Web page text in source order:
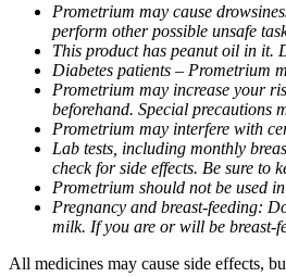
Prometrium may cause
perform other possible unsafe
This product has peanut oil in it.
Diabetes patients – Prometrium
Prometrium may increase your
beforehand. Special precautions
Prometrium may interfere with
Lab tests, including monthly
check for side effects. Be sure to
Prometrium should not be used
Pregnancy and breast-feeding:
milk. If you are or will be breast-
All medicines may cause side effects,